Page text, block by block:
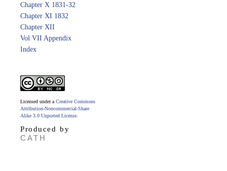
Chapter X 1831-32
Chapter XI 1832
Chapter XII
Vol VII Appendix
Index
Licensed under a Creative Commons
Attribution-Noncommercial-Share
Alike 3.0 Unported License
Produced by
CATH